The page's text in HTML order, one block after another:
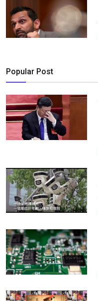
Popular Post